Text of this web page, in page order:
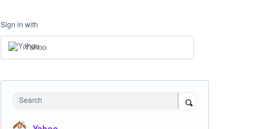
Sign in with
Yahoo
Search